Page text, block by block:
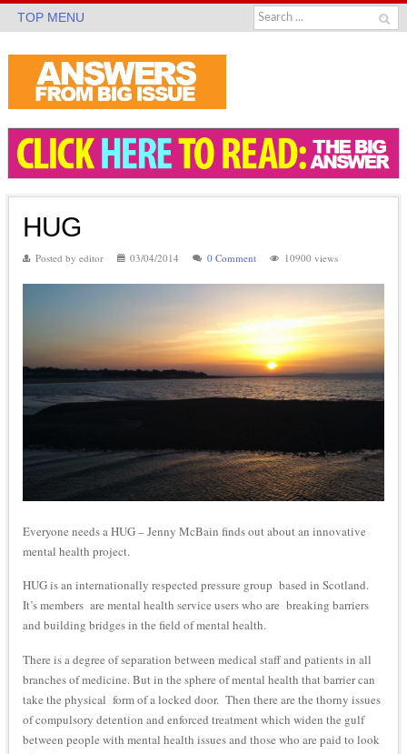
TOP MENU
HUG
Posted by editor 03/04/2014 0 Comment 10900 views
Everyone needs a HUG – Jenny McBain finds out about an innovative
mental health project.
HUG is an internationally respected pressure group based in Scotland.
It’s members are mental health service users who are breaking barriers
and building bridges in the field of mental health.
There is a degree of separation between medical staff and patients in all
branches of medicine. But in the sphere of mental health that barrier can
take the physical form of a locked door. Then there are the thorny issues
of compulsory detention and enforced treatment which widen the gulf
between people with mental health issues and those who are paid to look